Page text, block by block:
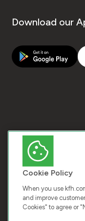
Download our
Cookie Policy
When you use
and improve
Cookies" to agree or